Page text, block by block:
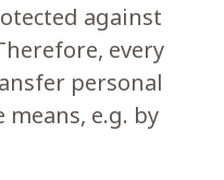
against
every
personal
e.g. by